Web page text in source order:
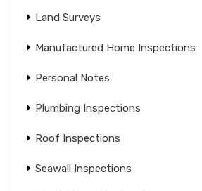
Land Surveys
Manufactured Home Inspections
Personal Notes
Plumbing Inspections
Roof Inspections
Seawall Inspections